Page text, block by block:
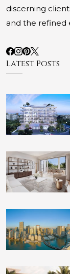
discerning
and the refined
Latest Posts